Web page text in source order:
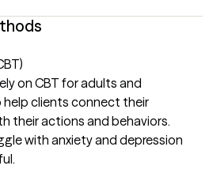
on CBT for adults and
help clients connect their
their actions and behaviors.
with anxiety and depression